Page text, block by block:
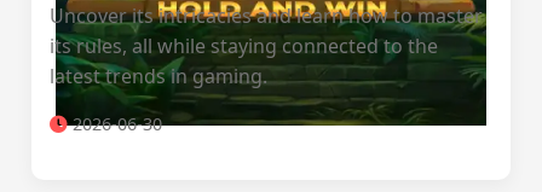
Uncover its intricacies and learn how to master
its rules, all while staying connected to the
latest trends in gaming.
2026-06-30